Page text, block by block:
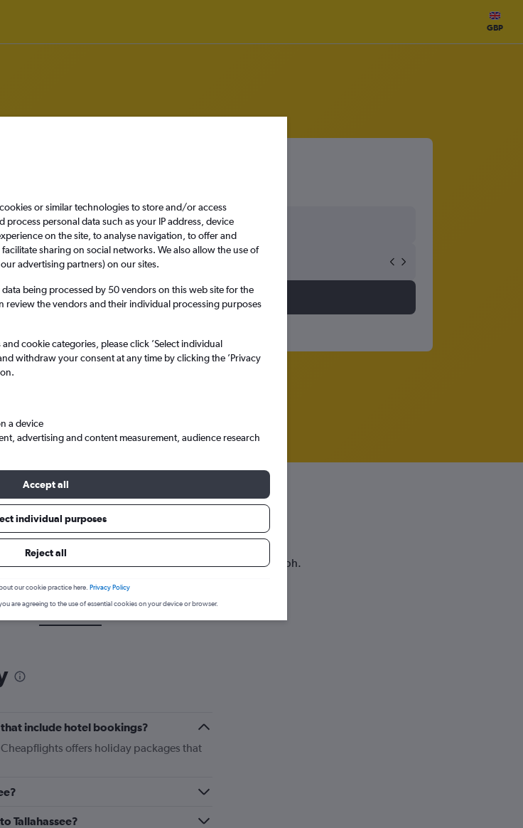
GBP
Tallahassee
Sat 12/9
Search
Aberdeen to Tallahassee
Tallahassee from Aberdeen with our price prediction graph.
include hotel bookings?
offers holiday packages that
Tallahassee?
or similar technologies to store and/or access
personal data such as your IP address, device
on the site, to analyse navigation, to offer and
sharing on social networks. We also allow the use of
advertising partners) on our sites.
being processed by 50 vendors on this web site for the
review the vendors and their individual processing purposes
cookie categories, please click ’Select individual
withdraw your consent at any time by clicking the ’Privacy
a device
advertising and content measurement, audience research
Accept all
individual purposes
Reject all
our cookie practice here. Privacy Policy
are agreeing to the use of essential cookies on your device or browser.